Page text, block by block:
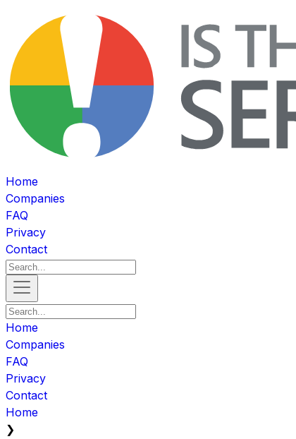
Home
Companies
FAQ
Privacy
Contact
Home
Companies
FAQ
Privacy
Contact
Home
❯